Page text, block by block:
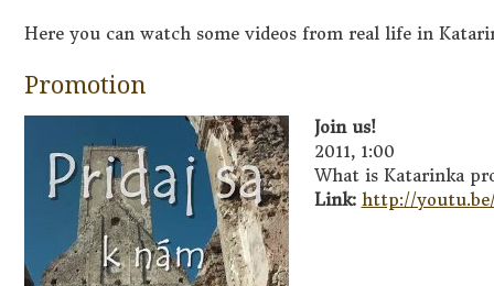
Here you can watch some videos from real life in
Promotion
Join us!
2011, 1:00
What is Katarinka
Link: http://